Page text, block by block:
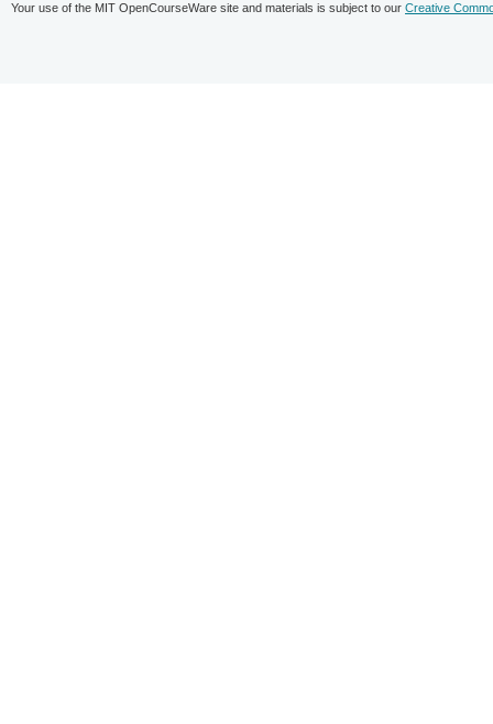
Your use of the MIT OpenCourseWare site and materials is subject to our Creative